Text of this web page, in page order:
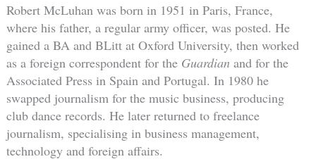
Robert McLuhan was born in 1951 in Paris, France,
where his father, a regular army officer, was posted. He
gained a BA and BLitt at Oxford University, then worked
as a foreign correspondent for the Guardian and for the
Associated Press in Spain and Portugal. In 1980 he
swapped journalism for the music business, producing
club dance records. He later returned to freelance
journalism, specialising in business management,
technology and foreign affairs.